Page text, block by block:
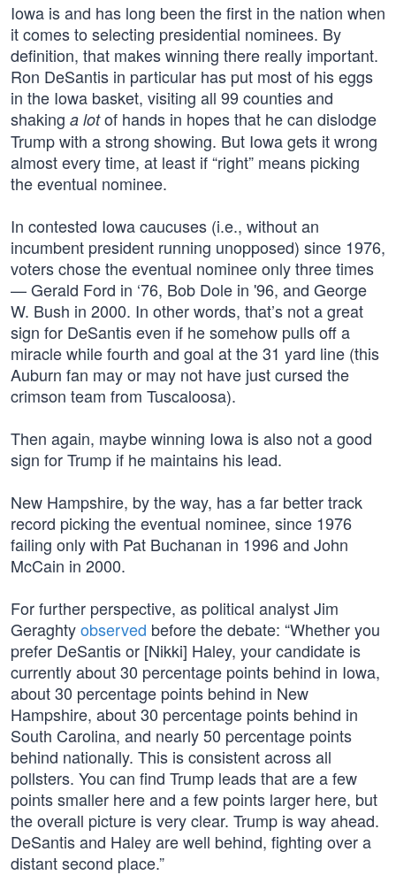
Iowa is and has long been the first in the nation when
it comes to selecting presidential nominees. By
definition, that makes winning there really important.
Ron DeSantis in particular has put most of his eggs
in the Iowa basket, visiting all 99 counties and
shaking a lotof hands in hopes that he can dislodge
Trump with a strong showing. But Iowa gets it wrong
almost every time, at least if “right” means picking
the eventual nominee.
In contested Iowa caucuses (i.e., without an
incumbent president running unopposed) since 1976,
voters chose the eventual nominee only three times
— Gerald Ford in ‘76, Bob Dole in '96, and George
W. Bush in 2000. In other words, that’s not a great
sign for DeSantis even if he somehow pulls off a
miracle while fourth and goal at the 31 yard line (this
Auburn fan may or may not have just cursed the
crimson team from Tuscaloosa).
Then again, maybe winning Iowa is also not a good
sign for Trump if he maintains his lead.
New Hampshire, by the way, has a far better track
record picking the eventual nominee, since 1976
failing only with Pat Buchanan in 1996 and John
McCain in 2000.
For further perspective, as political analyst Jim
Geraghtyobserved before the debate: “Whether you
prefer DeSantis or [Nikki] Haley, your candidate is
currently about 30 percentage points behind in Iowa,
about 30 percentage points behind in New
Hampshire, about 30 percentage points behind in
South Carolina, and nearly 50 percentage points
behind nationally. This is consistent across all
pollsters. You can find Trump leads that are a few
points smaller here and a few points larger here, but
the overall picture is very clear. Trump is way ahead.
DeSantis and Haley are well behind, fighting over a
distant second place.”